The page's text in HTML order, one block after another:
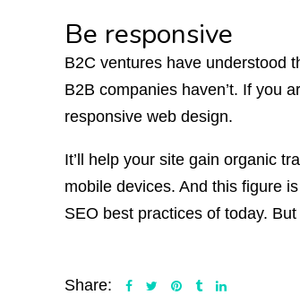
Be responsive
B2C ventures have understood
B2B companies haven’t. If you
responsive web design.
It’ll help your site gain organic
mobile devices. And this figure
SEO best practices of today.
Share: